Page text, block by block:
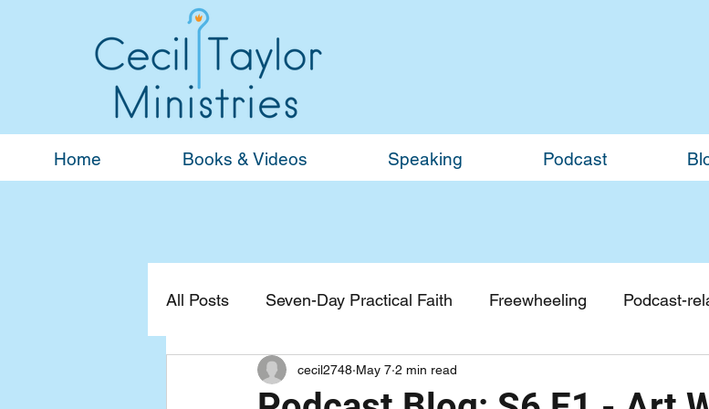
Home Books & Videos Speaking Podcast
All Posts Seven-Day Practical Faith Freewheeling Podcast-
Devotionals General Guest Blogs
cecil2748 May 7 2 min read